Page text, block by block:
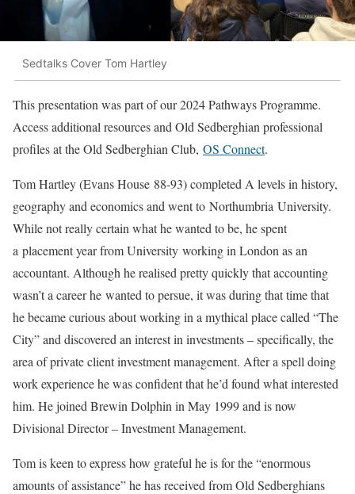
Sedtalks Cover Tom Hartley
This presentation was part of our 2024 Pathways Programme.
Access additional resources and Old Sedberghian professional
profiles at the Old Sedberghian Club, OS Connect.
Tom Hartley (Evans House 88-93) completed A levels in history,
geography and economics and went to Northumbria University.
While not really certain what he wanted to be, he spent
a placement year from University working in London as an
accountant. Although he realised pretty quickly that accounting
wasn’t a career he wanted to persue, it was during that time that
he became curious about working in a mythical place called “The
City” and discovered an interest in investments – specifically, the
area of private client investment management. After a spell doing
work experience he was confident that he’d found what interested
him. He joined Brewin Dolphin in May 1999 and is now
Divisional Director – Investment Management.
Tom is keen to express how grateful he is for the “enormous
amounts of assistance” he has received from Old Sedberghians